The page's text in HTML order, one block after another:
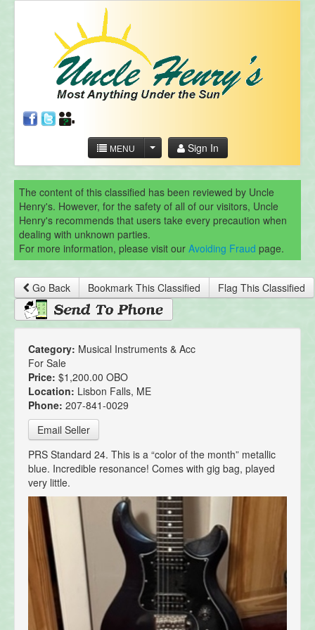
MENU Sign In
The content of this classified has been reviewed by Uncle
Henry's. However, for the safety of all of our visitors, Uncle
Henry's recommends that users take every precaution when
dealing with unknown parties.
For more information, please visit our Avoiding Fraud page.
Go Back Bookmark This Classified Flag This Classified
Category: Musical Instruments & Acc
For Sale
Price: $1,200.00 OBO
Location: Lisbon Falls, ME
Phone: 207-841-0029
Email Seller
PRS Standard 24. This is a “color of the month” metallic
blue. Incredible resonance! Comes with gig bag, played
very little.